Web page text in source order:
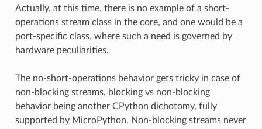
Actually, at this time, there is no example of a short-
operations stream class in the core, and one would be a
port-specific class, where such a need is governed by
hardware peculiarities.
The no-short-operations behavior gets tricky in case of
non-blocking streams, blocking vs non-blocking
behavior being another CPython dichotomy, fully
supported by MicroPython. Non-blocking streams never